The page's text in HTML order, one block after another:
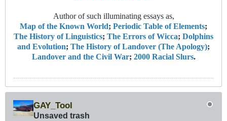
Author of such illuminating essays as,
Map of the Known World; Periodic Table of Elements;
The History of Linguistics; The Errors of Wicca; Dolphins
and Evolution; The History of Landover (The Apology);
Landover and the Civil War; 2000 Racial Slurs.
GAY_Tool
Unsaved trash